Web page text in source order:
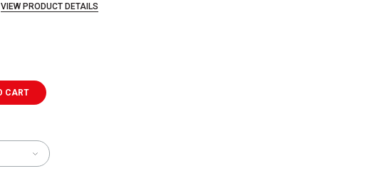
VIEW PRODUCT DETAILS
CART